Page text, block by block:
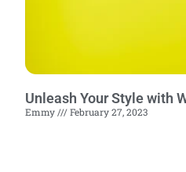
Unleash Your Style with
Emmy February 27, 2023